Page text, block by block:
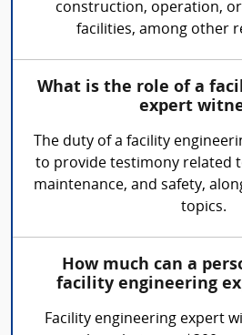
construction, operation,
facilities, among other
What is the role of a
expert
The duty of a facility
to provide testimony related
maintenance, and safety,
topics.
How much can a
facility engineering
Facility engineering expert